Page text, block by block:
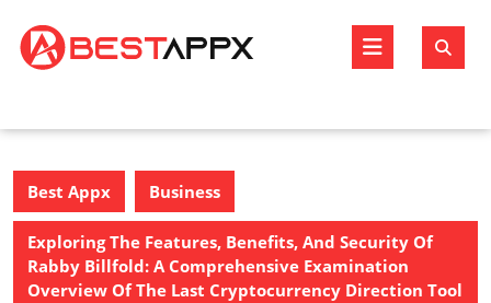
content
Open
Best Appx Business
Exploring The Features, Benefits, And Security Of
Rabby Billfold: A Comprehensive Examination
Overview Of The Last Cryptocurrency Direction Tool